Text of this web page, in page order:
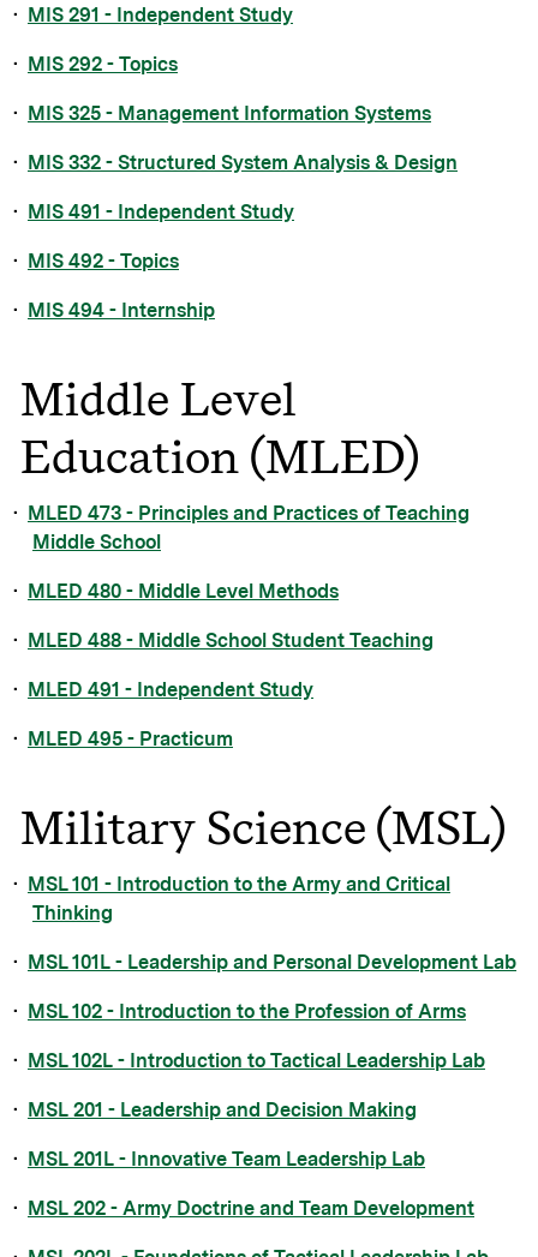
• MIS 291 - Independent Study
• MIS 292 - Topics
• MIS 325 - Management Information Systems
• MIS 332 - Structured System Analysis & Design
• MIS 491 - Independent Study
• MIS 492 - Topics
• MIS 494 - Internship
Middle Level
Education (MLED)
• MLED 473 - Principles and Practices of Teaching
Middle School
• MLED 480 - Middle Level Methods
• MLED 488 - Middle School Student Teaching
• MLED 491 - Independent Study
• MLED 495 - Practicum
Military Science (MSL)
• MSL 101 - Introduction to the Army and Critical
Thinking
• MSL 101L - Leadership and Personal Development Lab
• MSL 102 - Introduction to the Profession of Arms
• MSL 102L - Introduction to Tactical Leadership Lab
• MSL 201 - Leadership and Decision Making
• MSL 201L - Innovative Team Leadership Lab
• MSL 202 - Army Doctrine and Team Development